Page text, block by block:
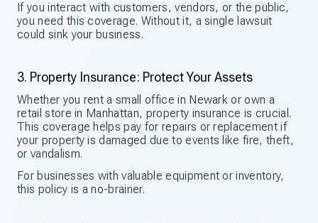
If you interact with customers, vendors, or the public,
you need this coverage. Without it, a single lawsuit
could sink your business.
3. Property Insurance: Protect Your Assets
Whether you rent a small office in Newark or own a
retail store in Manhattan, property insurance is crucial.
This coverage helps pay for repairs or replacement if
your property is damaged due to events like fire, theft,
or vandalism.
For businesses with valuable equipment or inventory,
this policy is a no-brainer.